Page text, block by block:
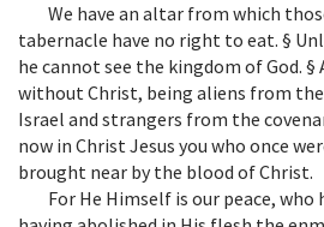
We have an altar from which
tabernacle have no right to eat. §
he cannot see the kingdom of God.
without Christ, being aliens from
Israel and strangers from the
now in Christ Jesus you who once
brought near by the blood of Christ.
For He Himself is our peace,